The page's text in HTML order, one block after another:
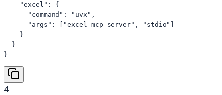
    "excel": {
      "command": "uvx",
      "args": ["excel-mcp-server", "stdio"]
    }
  }
}
4